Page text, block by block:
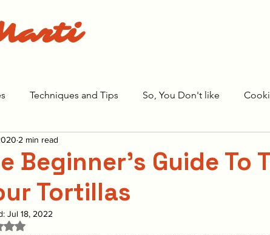
Techniques and Tips So, You Don't like
1 The Bear Season 2
Beginner's Guide To
Tortillas
2 min read
Jul 18, 2022
NaN out of 5 stars.